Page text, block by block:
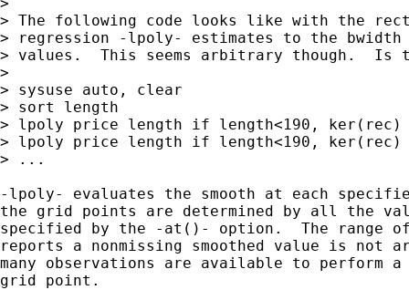
> The following code looks like with the
> regression -lpoly- estimates to the
> values.  This seems arbitrary though.  Is
>
> sysuse auto, clear
> sort length
> lpoly price length if length<190, ker(rec)
> lpoly price length if length<190, ker(rec)
> ...
-lpoly- evaluates the smooth at each
the grid points are determined by all the
specified by the -at()- option.  The range
reports a nonmissing smoothed value is not
many observations are available to
grid point.